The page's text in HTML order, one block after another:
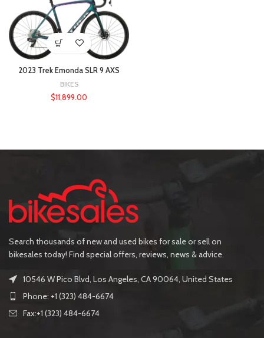
2023 Trek Emonda SLR 9 AXS
BIKES
$11,899.00
Search thousands of new and used bikes for sale or sell on
bikesales today! Find special offers, reviews, news & advice.
10546 W Pico Blvd, Los Angeles, CA 90064, United States
Phone: +1 (323) 484-6674
Fax:+1 (323) 484-6674